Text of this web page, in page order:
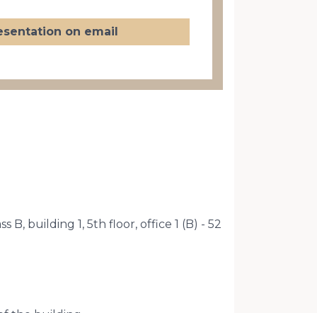
on email
B, building 1, 5th floor, office 1 (B) - 52